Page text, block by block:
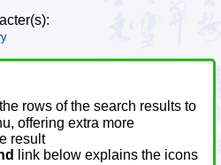
rows of the search results to
offering extra more
result
link below explains the icons